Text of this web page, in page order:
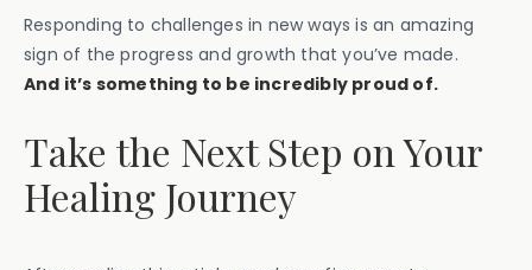
Responding to challenges in new ways is an amazing
sign of the progress and growth that you’ve made.
And it’s something to be incredibly proud of.
Take the Next Step on Your
Healing Journey